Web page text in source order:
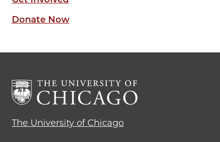
Donate Now
The University of Chicago